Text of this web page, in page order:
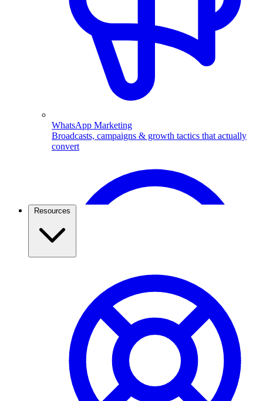
Schedule Broadcasts up to 1 months ahead of time.
WhatsApp Webviews
WhatsApp with in Web
Use WhatsApp automation to capture property leads,
qualify them automatically, and follow up fast. See how
real estate agents close more with ChatMitra.
Travel & Tourism
Use the WhatsApp Business API to capture travel
leads, send itineraries, confirm bookings, and keep
travellers updated. See how agencies grow with
ChatMitra.
WhatsApp Marketing
Broadcasts, campaigns & growth tactics that actually
convert
Pricing & Cost Savings
What WhatsApp API really costs and how to spend less
Resources